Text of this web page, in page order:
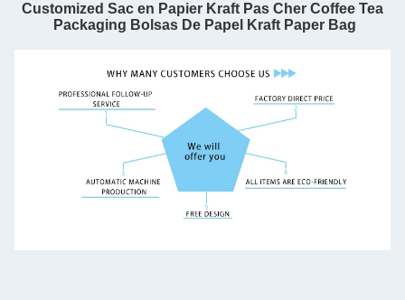
Customized Sac en Papier Kraft Pas Cher Coffee Tea
Packaging Bolsas De Papel Kraft Paper Bag